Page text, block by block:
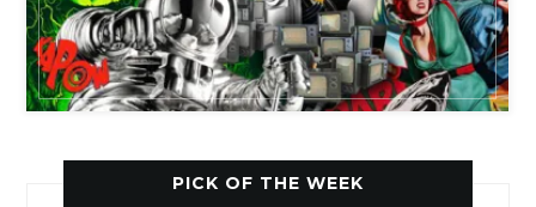
PICK OF THE WEEK